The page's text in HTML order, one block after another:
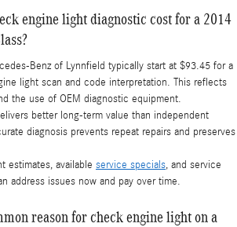
engine light diagnostic cost for a 2014
Benz of Lynnfield typically start at $93.45 for a
light scan and code interpretation. This reflects
the use of OEM diagnostic equipment.
better long-term value than independent
diagnosis prevents repeat repairs and preserves
estimates, available service specials, and service
address issues now and pay over time.
reason for check engine light on a